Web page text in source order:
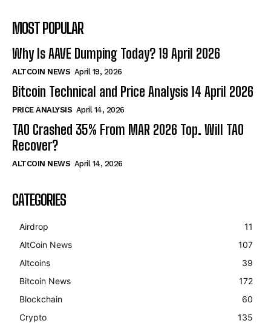
MOST POPULAR
Why Is AAVE Dumping Today? 19 April 2026
ALTCOIN NEWS April 19, 2026
Bitcoin Technical and Price Analysis 14 April 2026
PRICE ANALYSIS April 14, 2026
TAO Crashed 35% From MAR 2026 Top. Will TAO
Recover?
ALTCOIN NEWS April 14, 2026
CATEGORIES
Airdrop
11
AltCoin News
107
Altcoins
39
Bitcoin News
172
Blockchain
60
Crypto
135